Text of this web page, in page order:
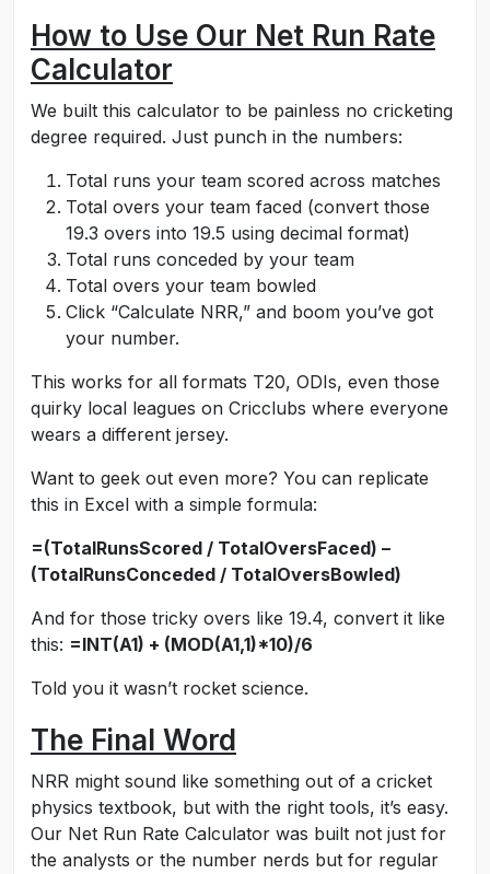
How to Use Our Net Run Rate
Calculator
We built this calculator to be painless no cricketing
degree required. Just punch in the numbers:
Total runs your team scored across matches
Total overs your team faced (convert those
19.3 overs into 19.5 using decimal format)
Total runs conceded by your team
Total overs your team bowled
Click “Calculate NRR,” and boom you’ve got
your number.
This works for all formats T20, ODIs, even those
quirky local leagues on Cricclubs where everyone
wears a different jersey.
Want to geek out even more? You can replicate
this in Excel with a simple formula:
=(TotalRunsScored / TotalOversFaced) –
(TotalRunsConceded / TotalOversBowled)
And for those tricky overs like 19.4, convert it like
this: =INT(A1) + (MOD(A1,1)*10)/6
Told you it wasn’t rocket science.
The Final Word
NRR might sound like something out of a cricket
physics textbook, but with the right tools, it’s easy.
Our Net Run Rate Calculator was built not just for
the analysts or the number nerds but for regular